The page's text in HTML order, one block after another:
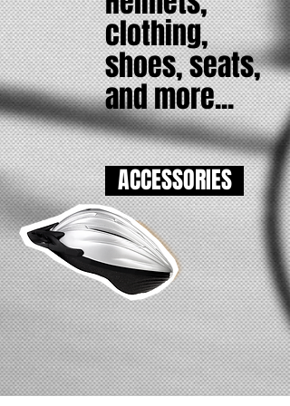
clothing,
​shoes, seats,
and more...
ACCESSORIES